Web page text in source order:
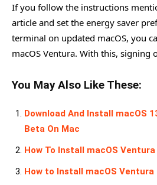
If you follow the instructions
article and set the energy saver
terminal on updated macOS, you
macOS Ventura. With this, signing
You May Also Like These:
Download And Install macOS
Beta On Mac
How To Install macOS Ventura
How to Install macOS